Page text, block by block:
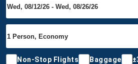
Non-Stop Flights Baggage